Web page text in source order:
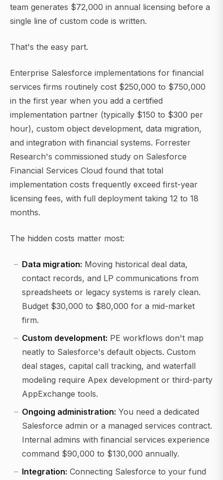
team generates $72,000 in annual licensing before a
single line of custom code is written.
That's the easy part.
Enterprise Salesforce implementations for financial
services firms routinely cost $250,000 to $750,000
in the first year when you add a certified
implementation partner (typically $150 to $300 per
hour), custom object development, data migration,
and integration with financial systems. Forrester
Research's commissioned study on Salesforce
Financial Services Cloud found that total
implementation costs frequently exceed first-year
licensing fees, with full deployment taking 12 to 18
months.
The hidden costs matter most:
Data migration: Moving historical deal data,
contact records, and LP communications from
spreadsheets or legacy systems is rarely clean.
Budget $30,000 to $80,000 for a mid-market
firm.
Custom development: PE workflows don't map
neatly to Salesforce's default objects. Custom
deal stages, capital call tracking, and waterfall
modeling require Apex development or third-party
AppExchange tools.
Ongoing administration: You need a dedicated
Salesforce admin or a managed services contract.
Internal admins with financial services experience
command $90,000 to $130,000 annually.
Integration: Connecting Salesforce to your fund